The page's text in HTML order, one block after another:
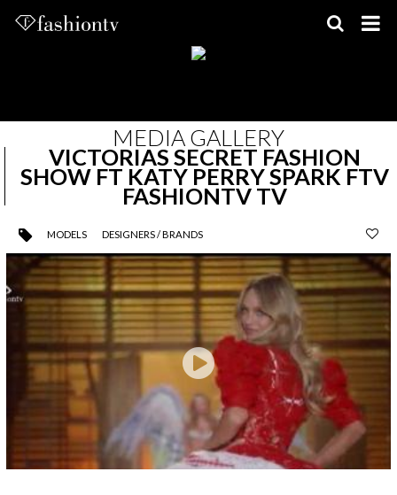
MEDIA GALLERY
VICTORIAS SECRET FASHION
SHOW FT KATY PERRY SPARK FTV
FASHIONTV TV
MODELS DESIGNERS / BRANDS